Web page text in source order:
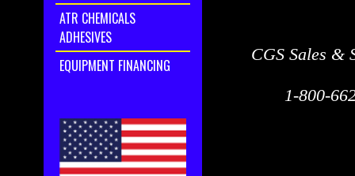
ATR CHEMICALS
ADHESIVES
EQUIPMENT FINANCING
CGS Sales &
1-800-